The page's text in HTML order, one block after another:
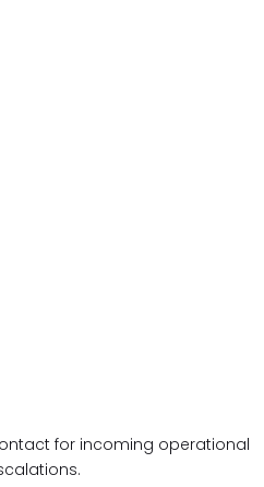
for incoming operational